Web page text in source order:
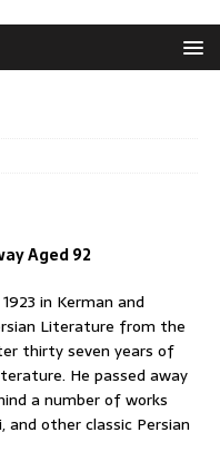
Aged 92
in Kerman and
Literature from the
thirty seven years of
He passed away
a number of works
and other classic Persian